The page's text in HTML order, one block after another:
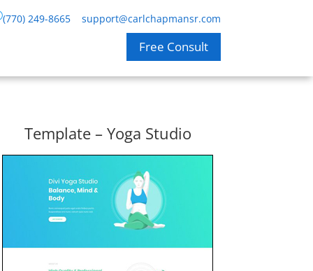
(770) 249-8665 support@carlchapmansr.com
Free Consult
Template – Yoga Studio